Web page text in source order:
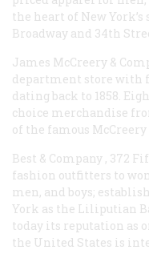
the heart of New
Broadway and 34th
James McCreery &
department store with
dating back to 1858.
choice merchandise
of the famous McCreery
Best & Company , 372
fashion outfitters to
men, and boys;
York as the Liliputian
today its reputation as
the United States is